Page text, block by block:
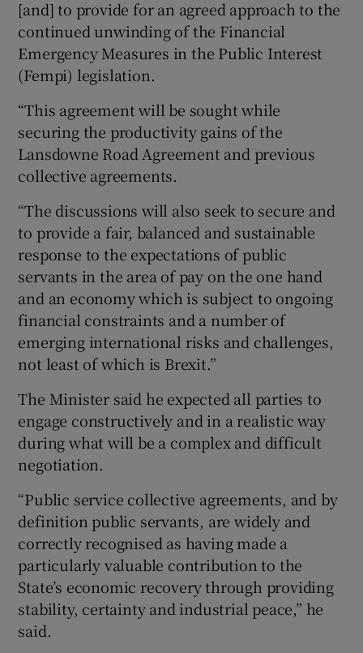
[and] to provide for an agreed approach to the
continued unwinding of the Financial
Emergency Measures in the Public Interest
(Fempi) legislation.
“This agreement will be sought while
securing the productivity gains of the
Lansdowne Road Agreement and previous
collective agreements.
“The discussions will also seek to secure and
to provide a fair, balanced and sustainable
response to the expectations of public
servants in the area of pay on the one hand
and an economy which is subject to ongoing
financial constraints and a number of
emerging international risks and challenges,
not least of which is Brexit.”
The Minister said he expected all parties to
engage constructively and in a realistic way
during what will be a complex and difficult
negotiation.
“Public service collective agreements, and by
definition public servants, are widely and
correctly recognised as having made a
particularly valuable contribution to the
State’s economic recovery through providing
stability, certainty and industrial peace,” he
said.